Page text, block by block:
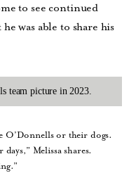
to see continued
was able to share his
team picture in 2023.
O’Donnells or their dogs.
Melissa shares.